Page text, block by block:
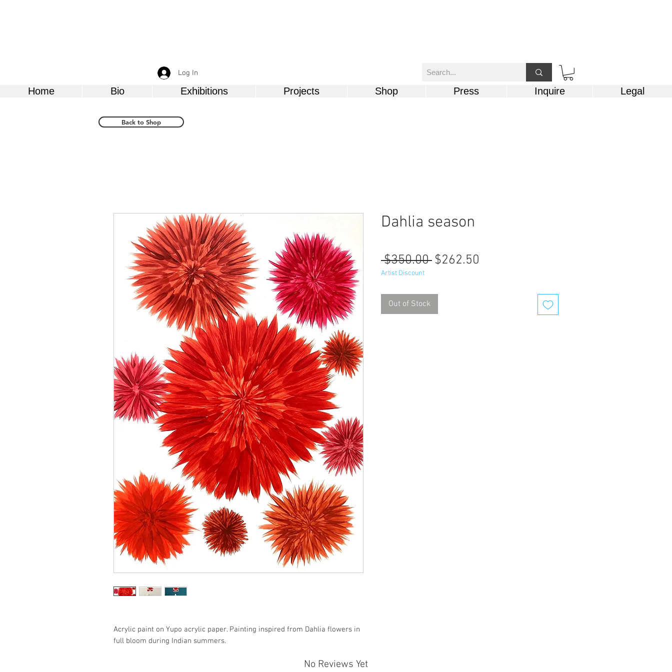
Log In
Home Bio Exhibitions Projects Shop Press Inquire Legal
Back to Shop
Acrylic paint on Yupo acrylic paper. Painting inspired from Dahlia flowers in
full bloom during Indian summers.
Dahlia season
$350.00 Regular
$262.50
Artist Discount
Out of Stock
No Reviews Yet